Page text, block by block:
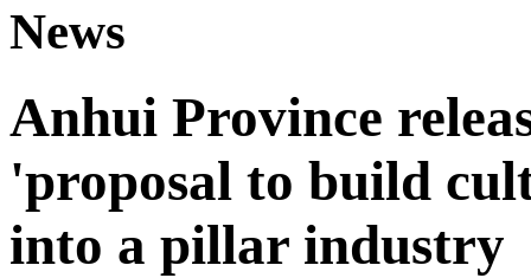
News
Anhui Province
'proposal to build
into a pillar industry